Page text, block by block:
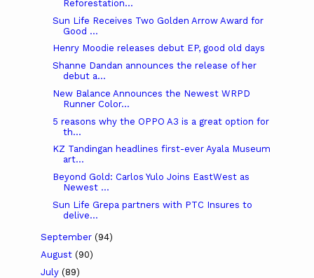
Reforestation...
Sun Life Receives Two Golden Arrow Award for
Good ...
Henry Moodie releases debut EP, good old days
Shanne Dandan announces the release of her
debut a...
New Balance Announces the Newest WRPD
Runner Color...
5 reasons why the OPPO A3 is a great option for
th...
KZ Tandingan headlines first-ever Ayala Museum
art...
Beyond Gold: Carlos Yulo Joins EastWest as
Newest ...
Sun Life Grepa partners with PTC Insures to
delive...
September (94)
August (90)
July (89)